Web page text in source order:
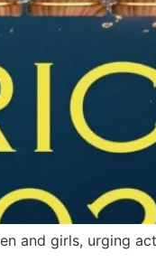
and girls, urging